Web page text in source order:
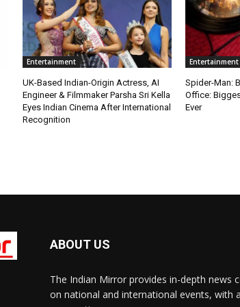
Entertainment
UK-Based Indian-Origin Actress, AI
Engineer & Filmmaker Parsha Sri Kella
Eyes Indian Cinema After International
Recognition
Entertainment
Spider-Man:
Office:
Ever
ABOUT US
The Indian Mirror provides in-depth news
on national and international events, with